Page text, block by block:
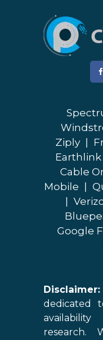
Ziply
Earthlink
Cable
Mobile
Google
Disclaimer:
dedicated
research.